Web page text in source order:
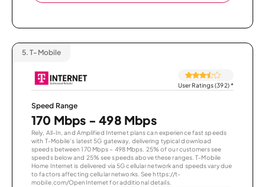
5. T-Mobile
User Ratings (392)*
Speed Range
170 Mbps - 498 Mbps
Rely, All-In, and Amplified Internet plans can experience fast speeds
with T-Mobile’s latest 5G gateway, delivering typical download
speeds between 170 Mbps – 498 Mbps. 25% of our customers see
speeds below and 25% see speeds above these ranges. T-Mobile
Home Internet is delivered via 5G cellular network and speeds vary due
to factors affecting cellular networks. See https://t-
mobile.com/OpenInternet for additional details.